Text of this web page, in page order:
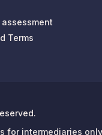
Terms
for intermediaries